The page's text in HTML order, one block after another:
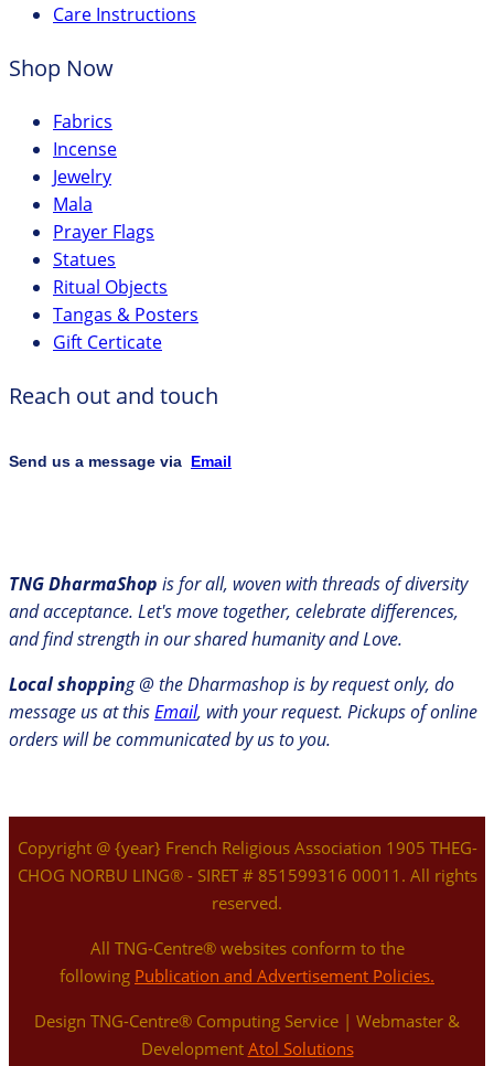
Care Instructions
Shop Now
Fabrics
Incense
Jewelry
Mala
Prayer Flags
Statues
Ritual Objects
Tangas & Posters
Gift Certicate
Reach out and touch
Send us a message via Email
TNG DharmaShop is for all, woven with threads of diversity
and acceptance. Let's move together, celebrate differences,
and find strength in our shared humanity and Love.
Local shopping @ the Dharmashop is by request only, do
message us at thisEmail, with your request. Pickups of online
orders will be communicated by us to you.
Copyright @ {year} French Religious Association 1905 THEG-
CHOG NORBU LING® - SIRET # 851599316 00011. All rights
reserved.
All TNG-Centre® websites conform to the
following Publication and Advertisement Policies.
Design TNG-Centre® Computing Service | Webmaster &
Development Atol Solutions